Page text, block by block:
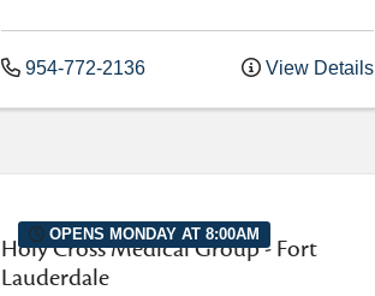
954-772-2136 View Details
OPENS MONDAY AT 8:00AM
Holy Cross Medical Group - Fort
Lauderdale